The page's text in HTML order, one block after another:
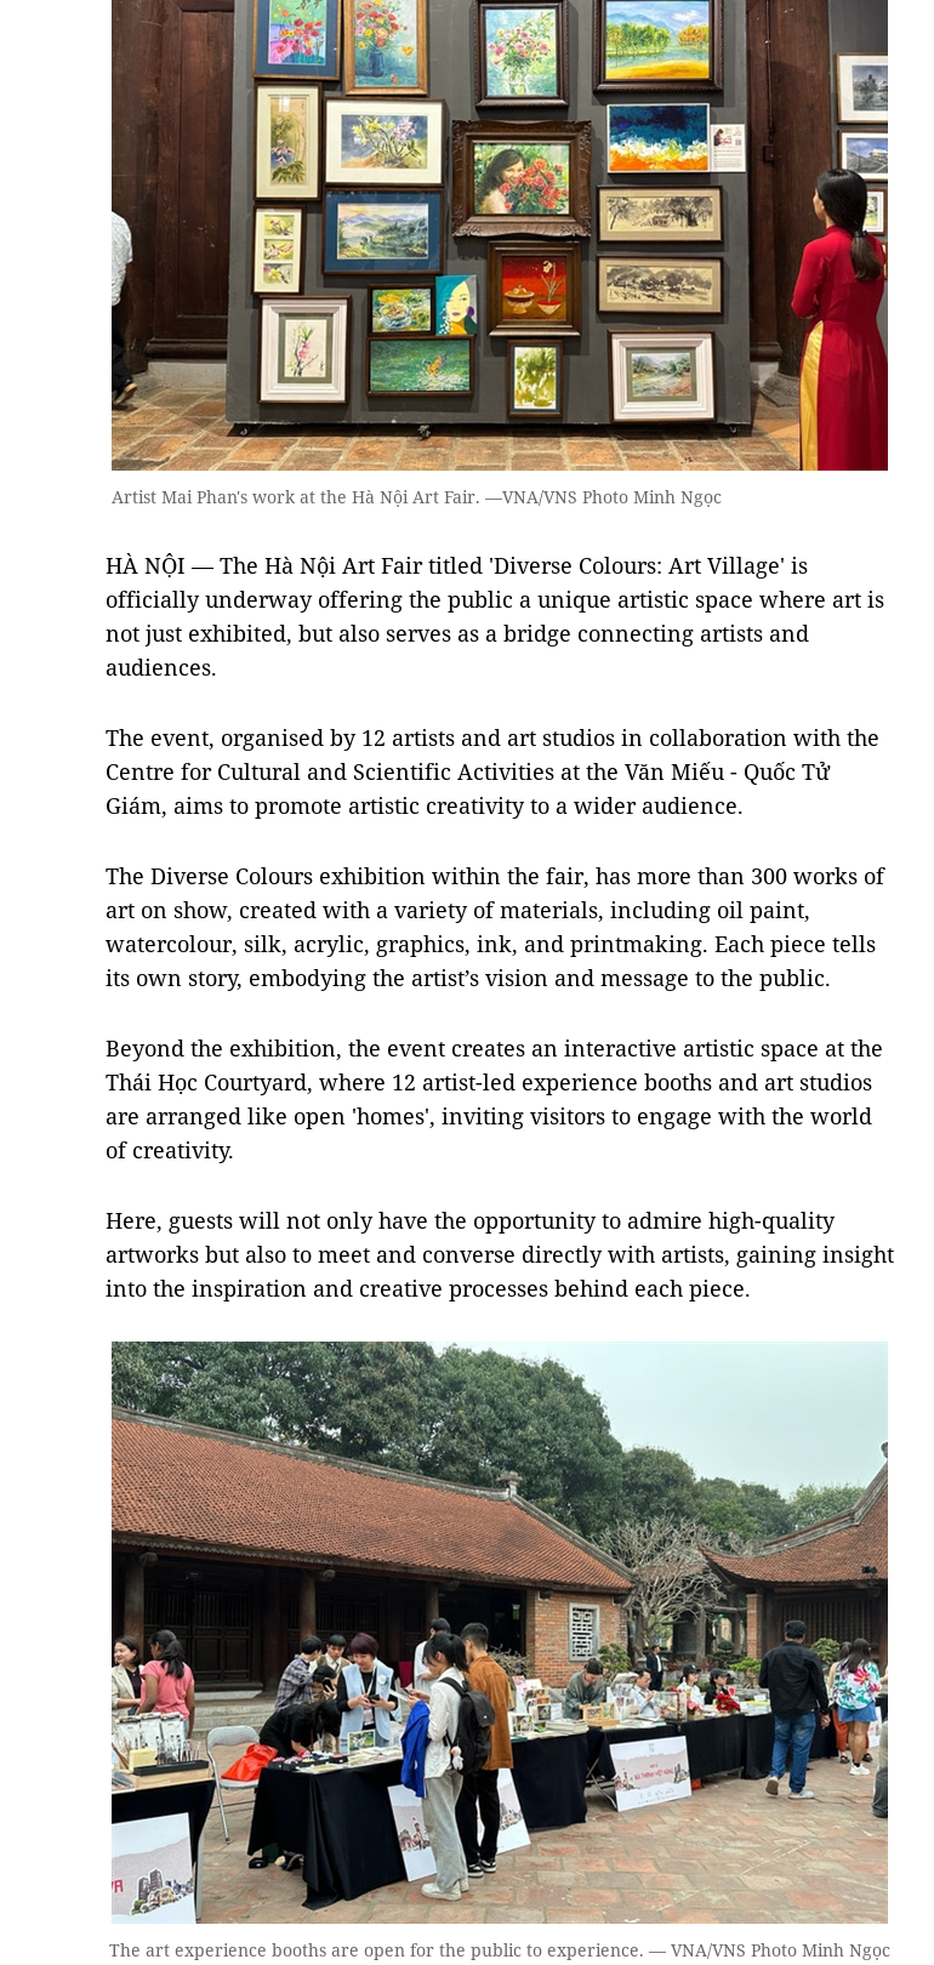
Artist Mai Phan's work at the Hà Nội Art Fair. —VNA/VNS Photo Minh Ngọc
HÀ NỘI — The Hà Nội Art Fair titled 'Diverse Colours: Art Village' is
officially underway offering the public a unique artistic space where art is
not just exhibited, but also serves as a bridge connecting artists and
audiences.
The event, organised by 12 artists and art studios in collaboration with the
Centre for Cultural and Scientific Activities at the Văn Miếu - Quốc Tử
Giám, aims to promote artistic creativity to a wider audience.
The Diverse Colours exhibition within the fair, has more than 300 works of
art on show, created with a variety of materials, including oil paint,
watercolour, silk, acrylic, graphics, ink, and printmaking. Each piece tells
its own story, embodying the artist’s vision and message to the public.
Beyond the exhibition, the event creates an interactive artistic space at the
Thái Học Courtyard, where 12 artist-led experience booths and art studios
are arranged like open 'homes', inviting visitors to engage with the world
of creativity.
Here, guests will not only have the opportunity to admire high-quality
artworks but also to meet and converse directly with artists, gaining insight
into the inspiration and creative processes behind each piece.
The art experience booths are open for the public to experience. — VNA/VNS Photo Minh Ngọc